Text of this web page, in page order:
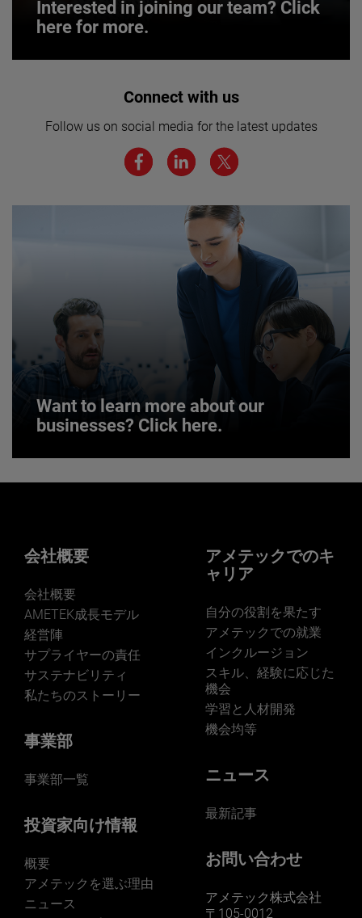
Interested in joining our team? Click
here for more.
Interested in joining our team? Click
We believe a diverse workforce and inclusive
environment are critical to AMETEK’s success.
JOIN US
Connect with us
Follow us on social media for the latest updates
Want to learn more about our
businesses? Click here.
markets and applications.
LEARN MORE
会社概要
会社概要
AMETEK成長モデル
経営陣
サプライヤーの責任
サステナビリティ
私たちのストーリー
事業部
事業部一覧
投資家向け情報
概要
アメテックを選ぶ理由
ニュース
アメテックでのキ
ャリア
自分の役割を果たす
アメテックでの就業
インクルージョン
スキル、経験に応じた
機会
学習と人材開発
機会均等
ニュース
最新記事
お問い合わせ
アメテック株式会社
〒105-0012